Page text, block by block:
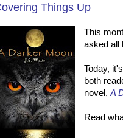
Things Up
This
asked all
Today,
both
novel, A
Read